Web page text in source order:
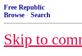
Free Republic
Browse · Search
Skip to